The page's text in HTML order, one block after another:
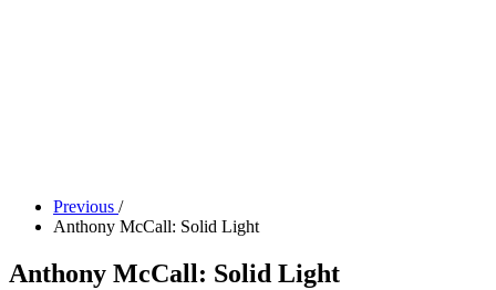
Previous /
Anthony McCall: Solid Light
Anthony McCall: Solid Light